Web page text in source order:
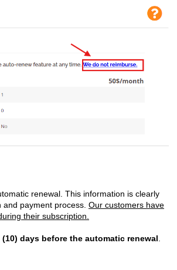
renewal. This information is clearly
payment process. Our customers have
their subscription.
days before the automatic renewal.